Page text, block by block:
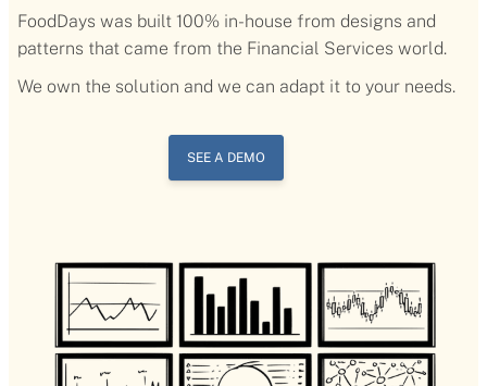
FoodDays was built 100% in-house from designs and
patterns that came from the Financial Services world.
We own the solution and we can adapt it to your needs.
SEE A DEMO